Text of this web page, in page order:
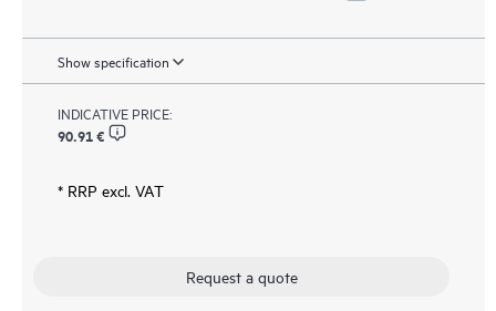
Show specification
INDICATIVE PRICE:
90.91 €
* RRP excl. VAT
Request a quote